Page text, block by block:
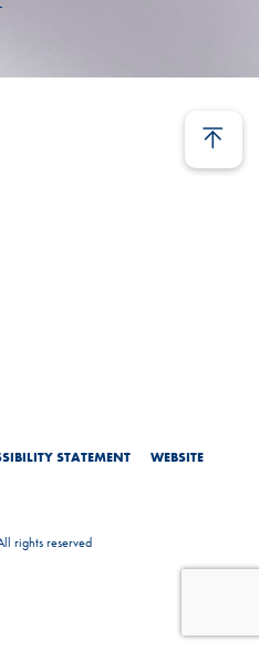
STATEMENT
WEBSITE
rights reserved